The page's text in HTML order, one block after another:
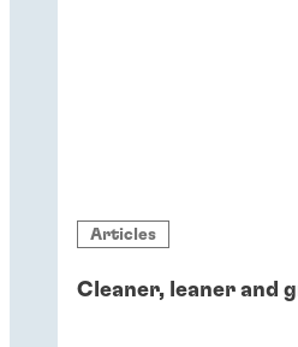
Articles
Cleaner, leaner and